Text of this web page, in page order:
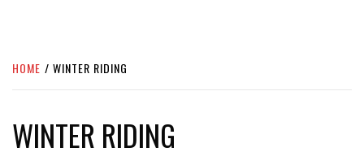
HOME WINTER RIDING
WINTER RIDING